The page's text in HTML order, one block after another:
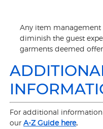
Any item management
diminish the guest
garments deemed
For additional information
ourA-Z Guide here.